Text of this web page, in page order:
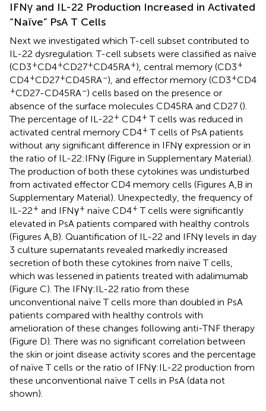
IFNγ and IL-22 Production Increased in Activated
“Naïve” PsA T Cells
Next we investigated which T-cell subset contributed to
IL-22 dysregulation. T-cell subsets were classified as naïve
(CD3+CD4+CD27+CD45RA+), central memory (CD3+
CD4+CD27+CD45RA−), and effector memory (CD3+CD4
+CD27-CD45RA−) cells based on the presence or
absence of the surface molecules CD45RA and CD27 ().
The percentage of IL-22+ CD4+ T cells was reduced in
activated central memory CD4+ T cells of PsA patients
without any significant difference in IFNγ expression or in
the ratio of IL-22:IFNγ (Figure in Supplementary Material).
The production of both these cytokines was undisturbed
from activated effector CD4 memory cells (Figures A,B in
Supplementary Material). Unexpectedly, the frequency of
IL-22+ and IFNγ+ naïve CD4+ T cells were significantly
elevated in PsA patients compared with healthy controls
(Figures A,B). Quantification of IL-22 and IFNγ levels in day
3 culture supernatants revealed markedly increased
secretion of both these cytokines from naïve T cells,
which was lessened in patients treated with adalimumab
(Figure C). The IFNγ:IL-22 ratio from these
unconventional naïve T cells more than doubled in PsA
patients compared with healthy controls with
amelioration of these changes following anti-TNF therapy
(Figure D). There was no significant correlation between
the skin or joint disease activity scores and the percentage
of naïve T cells or the ratio of IFNγ:IL-22 production from
these unconventional naïve T cells in PsA (data not
shown).